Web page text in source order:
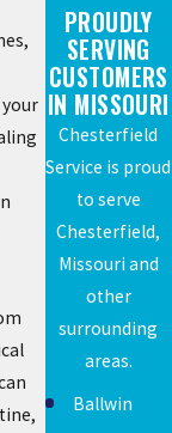
PROUDLY
SERVING
CUSTOMERS
IN MISSOURI
Chesterfield
Service is proud
to serve
Chesterfield,
Missouri and
other
surrounding
areas.
Ballwin